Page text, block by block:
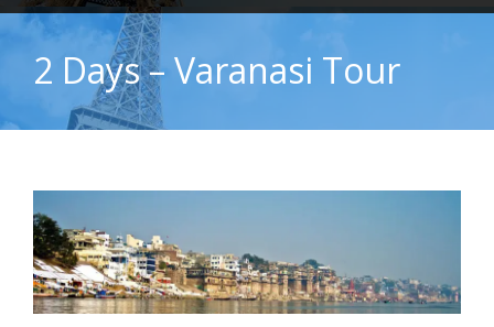
2 Days – Varanasi Tour